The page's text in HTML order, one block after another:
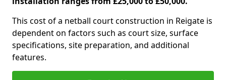
This cost of a netball court construction in Reigate is
dependent on factors such as court size, surface
specifications, site preparation, and additional
features.